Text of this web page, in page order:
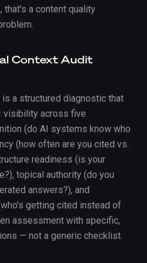
that's a content quality
Context Audit
a structured diagnostic that
visibility across five
(do AI systems know who
(how often are you cited vs.
readiness (is your
topical authority (do you
answers?), and
getting cited instead of
assessment with specific,
— not a generic checklist.